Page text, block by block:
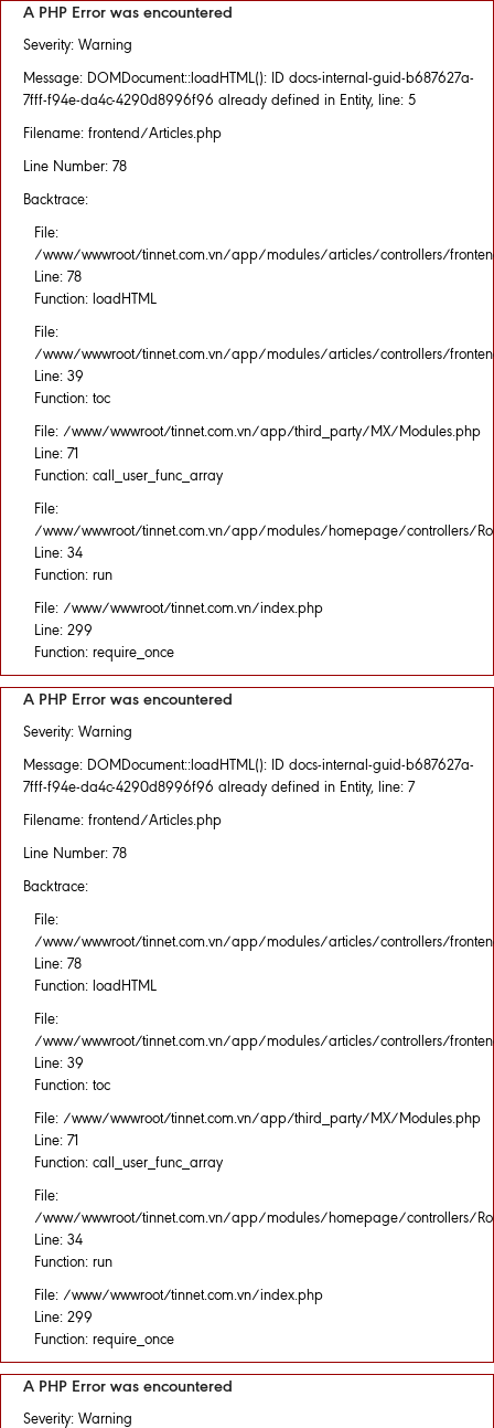
A PHP Error was encountered
Severity: Warning
Message: DOMDocument::loadHTML(): ID docs-internal-guid-b687627a-
7fff-f94e-da4c-4290d8996f96 already defined in Entity, line: 5
Filename: frontend/Articles.php
Line Number: 78
Backtrace:
File:
/www/wwwroot/tinnet.com.vn/app/modules/articles/controllers/
Line: 78
Function: loadHTML
File:
/www/wwwroot/tinnet.com.vn/app/modules/articles/controllers/
Line: 39
Function: toc
File: /www/wwwroot/tinnet.com.vn/app/third_party/MX/Modules.php
Line: 71
Function: call_user_func_array
File:
/www/wwwroot/tinnet.com.vn/app/modules/homepage/controllers/
Line: 34
Function: run
File: /www/wwwroot/tinnet.com.vn/index.php
Line: 299
Function: require_once
A PHP Error was encountered
Severity: Warning
Message: DOMDocument::loadHTML(): ID docs-internal-guid-b687627a-
7fff-f94e-da4c-4290d8996f96 already defined in Entity, line: 7
Filename: frontend/Articles.php
Line Number: 78
Backtrace:
File:
/www/wwwroot/tinnet.com.vn/app/modules/articles/controllers/
Line: 78
Function: loadHTML
File:
/www/wwwroot/tinnet.com.vn/app/modules/articles/controllers/
Line: 39
Function: toc
File: /www/wwwroot/tinnet.com.vn/app/third_party/MX/Modules.php
Line: 71
Function: call_user_func_array
File:
/www/wwwroot/tinnet.com.vn/app/modules/homepage/controllers/
Line: 34
Function: run
File: /www/wwwroot/tinnet.com.vn/index.php
Line: 299
Function: require_once
A PHP Error was encountered
Severity: Warning